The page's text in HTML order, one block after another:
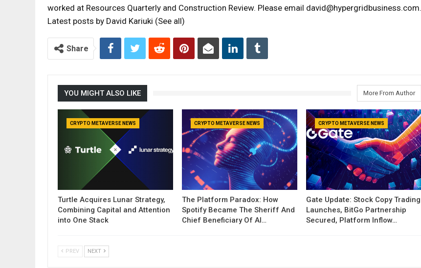
worked at Resources Quarterly and Construction Review. Please email david@hypergridbusiness.com.
Latest posts by David Kariuki (See all)
Share
YOU MIGHT ALSO LIKE More From Author
CRYPTO METAVERSE NEWS
Turtle Acquires Lunar Strategy,
Combining Capital and Attention
into One Stack
CRYPTO METAVERSE NEWS
The Platform Paradox: How
Spotify Became The Sheriff And
Chief Beneficiary Of AI…
CRYPTO METAVERSE NEWS
Gate Update: Stock Copy Trading
Launches, BitGo Partnership
Secured, Platform Inflow…
PREV NEXT